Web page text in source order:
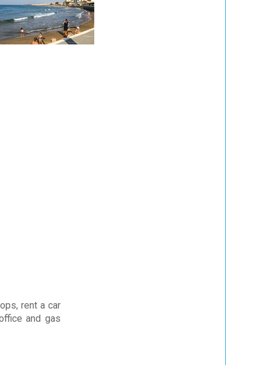
rent a car
and gas